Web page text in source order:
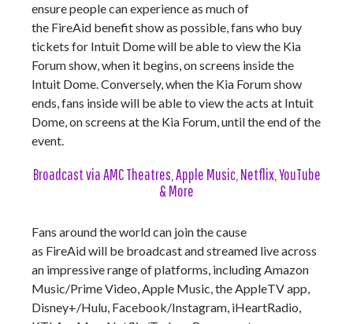
ensure people can experience as much of
the FireAid benefit show as possible, fans who buy
tickets for Intuit Dome will be able to view the Kia
Forum show, when it begins, on screens inside the
Intuit Dome. Conversely, when the Kia Forum show
ends, fans inside will be able to view the acts at Intuit
Dome, on screens at the Kia Forum, until the end of the
event.
Broadcast via AMC Theatres, Apple Music, Netflix, YouTube
& More
Fans around the world can join the cause
as FireAid will be broadcast and streamed live across
an impressive range of platforms, including Amazon
Music/Prime Video, Apple Music, the AppleTV app,
Disney+/Hulu, Facebook/Instagram, iHeartRadio,